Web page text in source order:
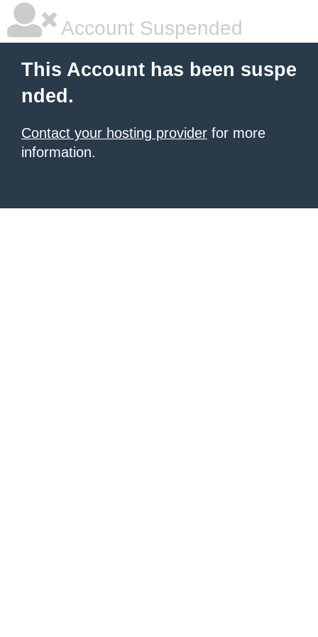
Account Suspended
This Account has been suspe
nded.
Contact your hosting provider for more
information.